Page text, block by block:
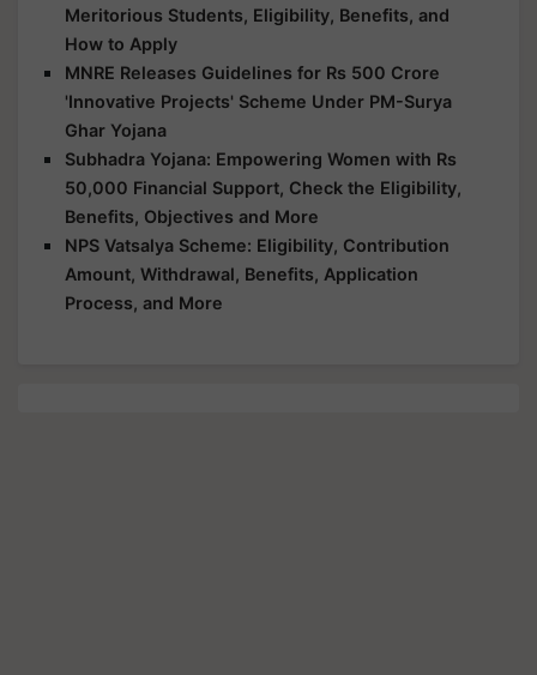
Meritorious Students, Eligibility, Benefits, and
How to Apply
MNRE Releases Guidelines for Rs 500 Crore
'Innovative Projects' Scheme Under PM-Surya
Ghar Yojana
Subhadra Yojana: Empowering Women with Rs
50,000 Financial Support, Check the Eligibility,
Benefits, Objectives and More
NPS Vatsalya Scheme: Eligibility, Contribution
Amount, Withdrawal, Benefits, Application
Process, and More